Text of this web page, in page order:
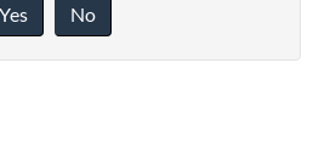
Yes No